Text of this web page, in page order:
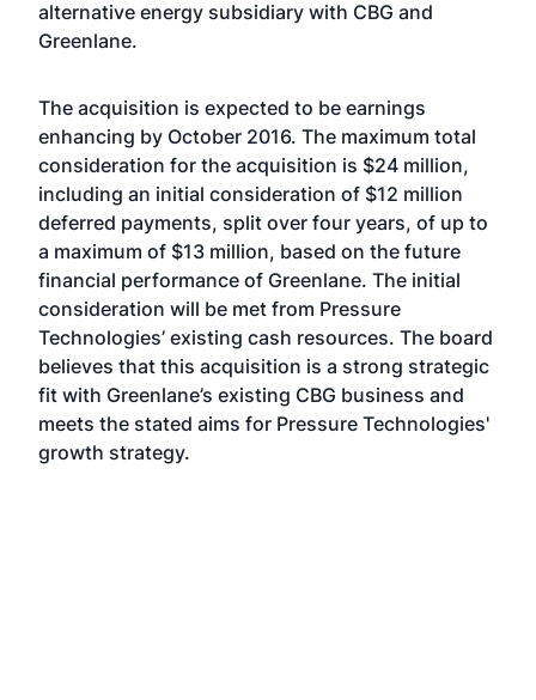
alternative energy subsidiary with CBG and
Greenlane.
The acquisition is expected to be earnings
enhancing by October 2016. The maximum total
consideration for the acquisition is $24 million,
including an initial consideration of $12 million
deferred payments, split over four years, of up to
a maximum of $13 million, based on the future
financial performance of Greenlane. The initial
consideration will be met from Pressure
Technologies’ existing cash resources. The board
believes that this acquisition is a strong strategic
fit with Greenlane’s existing CBG business and
meets the stated aims for Pressure Technologies'
growth strategy.